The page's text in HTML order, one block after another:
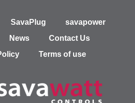
SavaPlug
savapower
News
Contact Us
Terms of use